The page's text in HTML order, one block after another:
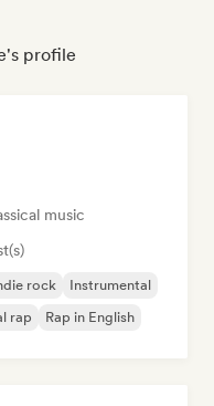
profile
music
rock
Instrumental
rap Rap in English